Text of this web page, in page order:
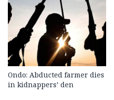
Ondo: Abducted farmer dies
in kidnappers’ den